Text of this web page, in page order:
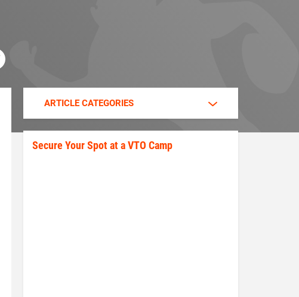
ARTICLE CATEGORIES
Secure Your Spot at a VTO Camp